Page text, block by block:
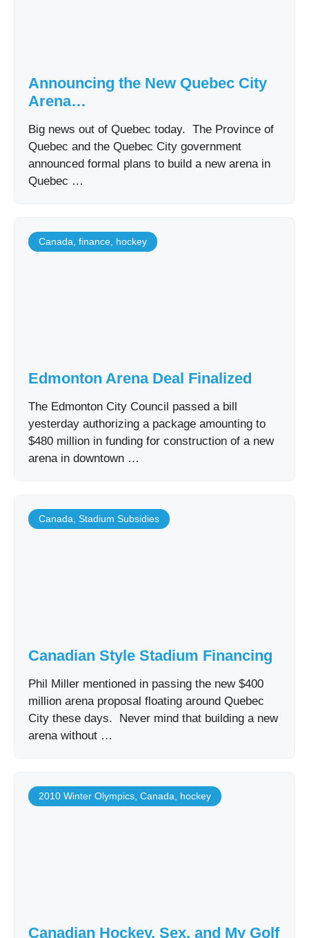
Announcing the New Quebec City
Arena…
Big news out of Quebec today. The Province of
Quebec and the Quebec City government
announced formal plans to build a new arena in
Quebec …
Canada finance hockey
Edmonton Arena Deal Finalized
The Edmonton City Council passed a bill
yesterday authorizing a package amounting to
$480 million in funding for construction of a new
arena in downtown …
Canada Stadium Subsidies
Canadian Style Stadium Financing
Phil Miller mentioned in passing the new $400
million arena proposal floating around Quebec
City these days. Never mind that building a new
arena without …
2010 Winter Olympics Canada hockey
Canadian Hockey, Sex, and My Golf